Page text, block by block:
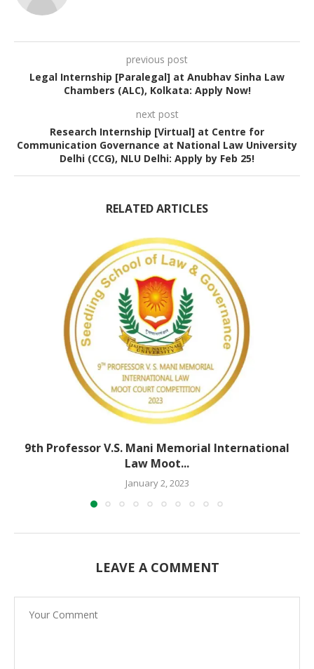
previous post
Legal Internship [Paralegal] at Anubhav Sinha Law
Chambers (ALC), Kolkata: Apply Now!
next post
Research Internship [Virtual] at Centre for
Communication Governance at National Law University
Delhi (CCG), NLU Delhi: Apply by Feb 25!
RELATED ARTICLES
9th Professor V.S. Mani Memorial International
Law Moot...
January 2, 2023
LEAVE A COMMENT